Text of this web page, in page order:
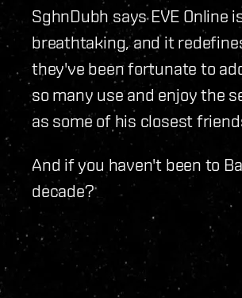
SghnDubh says EVE Online
breathtaking, and it
they've been fortunate to
so many use and enjoy the
as some of his closest
And if you haven't been to
decade?